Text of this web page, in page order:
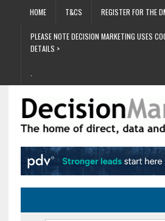
HOME T&CS REGISTER FOR THE
PLEASE NOTE DECISION MARKETING USES
DETAILS >